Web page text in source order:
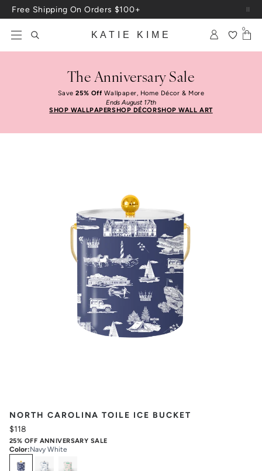
Skip to content
Free Shipping On Orders $100+
KATIE KIME
0
The Anniversary Sale
Save25% OffWallpaper, Home Décor & More
Ends August 17th
SHOP WALLPAPERSHOP DÉCORSHOP WALL ART
NORTH CAROLINA TOILE ICE BUCKET
$118
25% OFF ANNIVERSARY SALE
Color:Navy White
Select Colors